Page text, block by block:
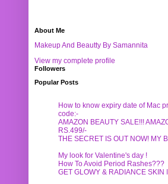
About Me
Makeup And Beautty By Samannita
View my complete profile
Followers
Popular Posts
How to know expiry date of Mac
code:-
AMAZON BEAUTY SALE!!!
RS.499/-
THE SECRET IS OUT NOW! MY
My look for Valentine's day !
How To Avoid Period Rashes???
GET GLOWY & RADIANCE SKIN